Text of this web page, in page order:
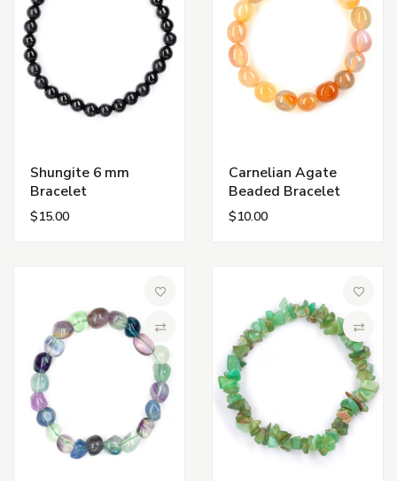
Shungite 6 mm
Bracelet
$15.00
Carnelian Agate
Beaded Bracelet
$10.00
Compare